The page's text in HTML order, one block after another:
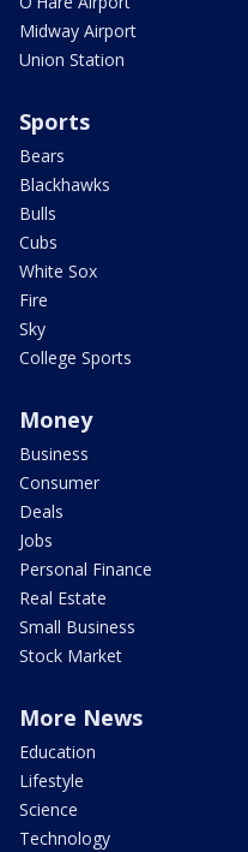
Midway Airport
Union Station
Sports
Bears
Blackhawks
Bulls
Cubs
White Sox
Fire
Sky
College Sports
Money
Business
Consumer
Deals
Jobs
Personal Finance
Real Estate
Small Business
Stock Market
More News
Education
Lifestyle
Science
Technology